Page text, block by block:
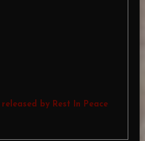
released by Rest In Peace